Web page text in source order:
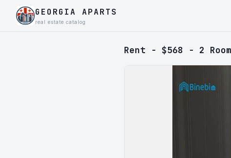
GEORGIA APARTS
real estate catalog
Rent - $568 - 2